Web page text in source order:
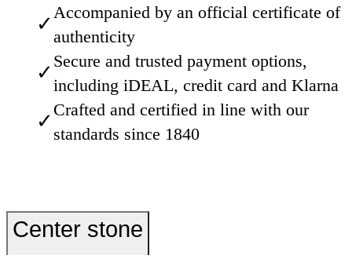
✓
Accompanied by an official certificate of
authenticity
✓
Secure and trusted payment options,
including iDEAL, credit card and Klarna
✓
Crafted and certified in line with our
standards since 1840
Center stone